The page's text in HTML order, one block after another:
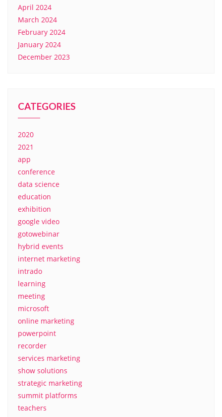
April 2024
March 2024
February 2024
January 2024
December 2023
CATEGORIES
2020
2021
app
conference
data science
education
exhibition
google video
gotowebinar
hybrid events
internet marketing
intrado
learning
meeting
microsoft
online marketing
powerpoint
recorder
services marketing
show solutions
strategic marketing
summit platforms
teachers